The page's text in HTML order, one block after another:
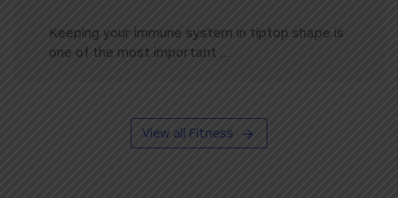
Keeping your immune system in tiptop shape is
one of the most important ...
View all Fitness